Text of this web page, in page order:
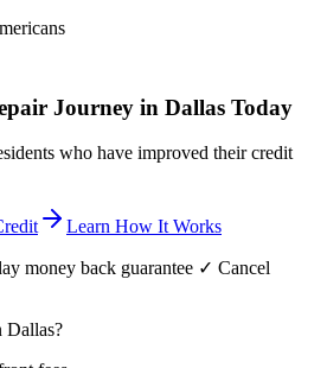
Journey in Dallas Today
who have improved their credit
Learn How It Works
money back guarantee ✓ Cancel
Dallas?